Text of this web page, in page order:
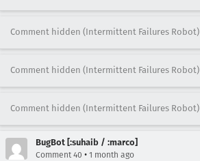
Comment hidden (Intermittent Failures Robot)
Comment hidden (Intermittent Failures Robot)
Comment hidden (Intermittent Failures Robot)
BugBot [:suhaib / :marco]
Comment 40 • 1 month ago